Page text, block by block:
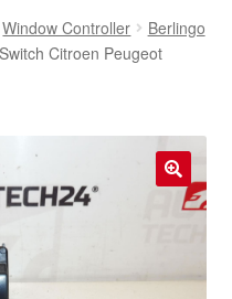
Window Controller
Berlingo
Citroen Peugeot